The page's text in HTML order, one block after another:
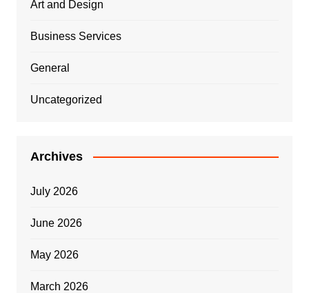
Art and Design
Business Services
General
Uncategorized
Archives
July 2026
June 2026
May 2026
March 2026